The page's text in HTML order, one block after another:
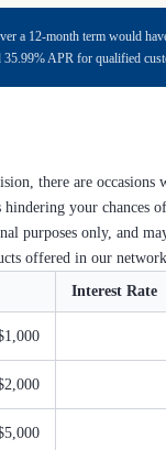
a 12-month term would
35.99% APR for qualified
there are
your
purposes only, and
offered in our
Interest Rate